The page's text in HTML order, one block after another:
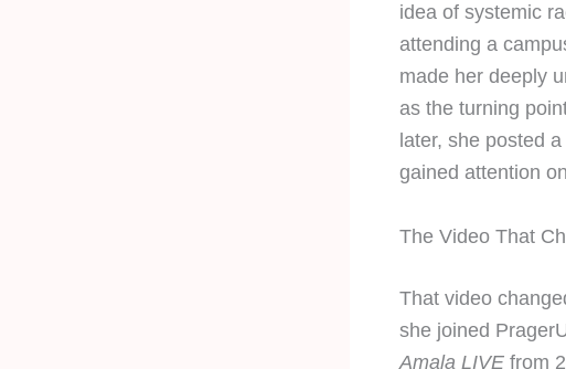
idea of systemic
attending a
made her deeply
as the turning
later, she posted
gained attention
The Video That
That video
she joined
Amala LIVE from